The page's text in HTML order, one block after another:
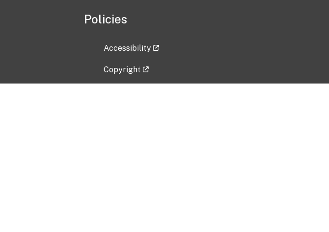
Policies
Accessibility
Copyright